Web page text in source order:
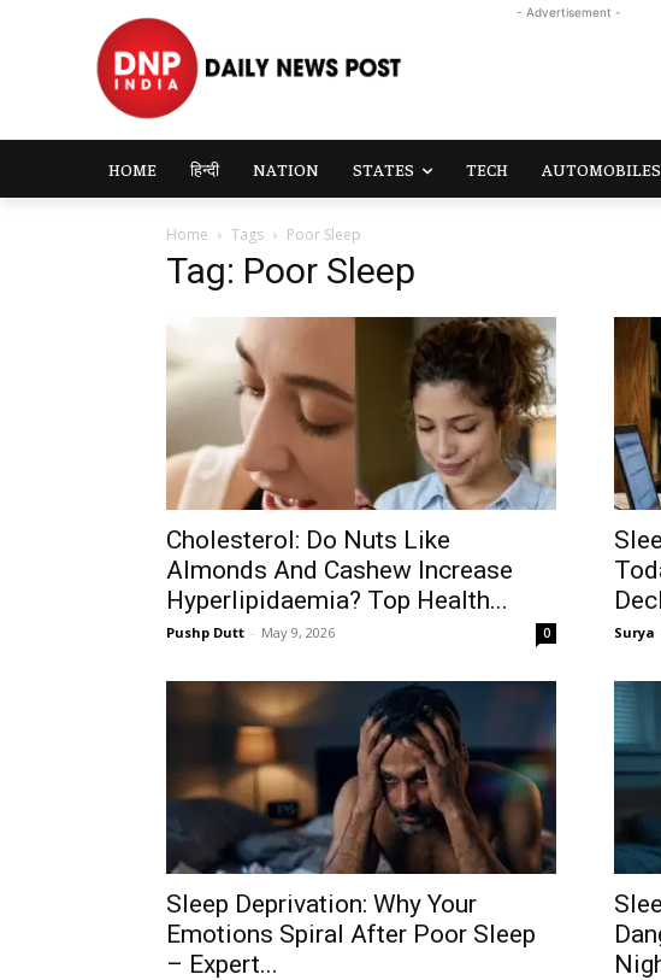
- Advertisement -
HOME हिन्दी NATION STATES TECH AUTOMOBILES
Home Tags Poor Sleep
Tag: Poor Sleep
Cholesterol: Do Nuts Like
Almonds And Cashew Increase
Hyperlipidaemia? Top Health...
Pushp Dutt - May 9, 2026 0 Surya
Sleep Deprivation: Why Your
Emotions Spiral After Poor Sleep
– Expert...